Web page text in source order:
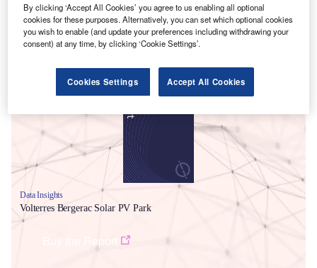
Data Insights
Volterres Bergerac Solar PV Park
By clicking ‘Accept All Cookies’ you agree to us enabling all optional
cookies for these purposes. Alternatively, you can set which optional cookies
you wish to enable (and update your preferences including withdrawing your
consent) at any time, by clicking ‘Cookie Settings’.
Cookies Settings Accept All Cookies